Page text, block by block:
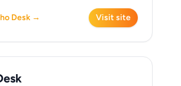
Desk → Visit site